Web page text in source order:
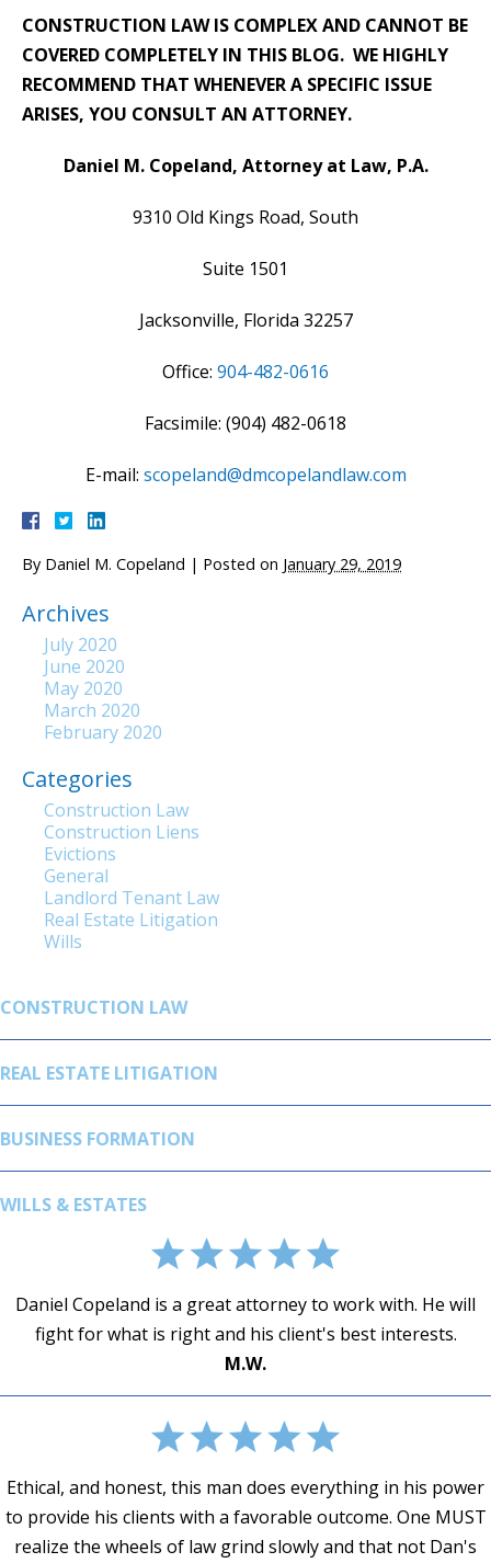
CONSTRUCTION LAW IS COMPLEX AND CANNOT BE
COVERED COMPLETELY IN THIS BLOG. WE HIGHLY
RECOMMEND THAT WHENEVER A SPECIFIC ISSUE
ARISES, YOU CONSULT AN ATTORNEY.
Daniel M. Copeland, Attorney at Law, P.A.
9310 Old Kings Road, South
Suite 1501
Jacksonville, Florida 32257
Office: 904-482-0616
Facsimile: (904) 482-0618
E-mail: scopeland@dmcopelandlaw.com
By Daniel M. Copeland | Posted on January 29, 2019
Archives
July 2020
June 2020
May 2020
March 2020
February 2020
Categories
Construction Law
Construction Liens
Evictions
General
Landlord Tenant Law
Real Estate Litigation
Wills
CONSTRUCTION LAW
REAL ESTATE LITIGATION
BUSINESS FORMATION
WILLS & ESTATES
Daniel Copeland is a great attorney to work with. He will
fight for what is right and his client's best interests.
M.W.
Ethical, and honest, this man does everything in his power
to provide his clients with a favorable outcome. One MUST
realize the wheels of law grind slowly and that not Dan's
JUAN HERRERA - SPECIALIZED TOWING
ANNETTE SCHVEY
ABB
DAVID S DUNCAN
DAISY JACKSON
SUSAN E. KENDALL